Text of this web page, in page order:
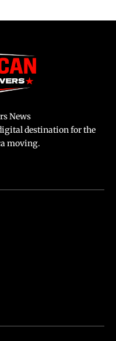
News
destination for the
moving.